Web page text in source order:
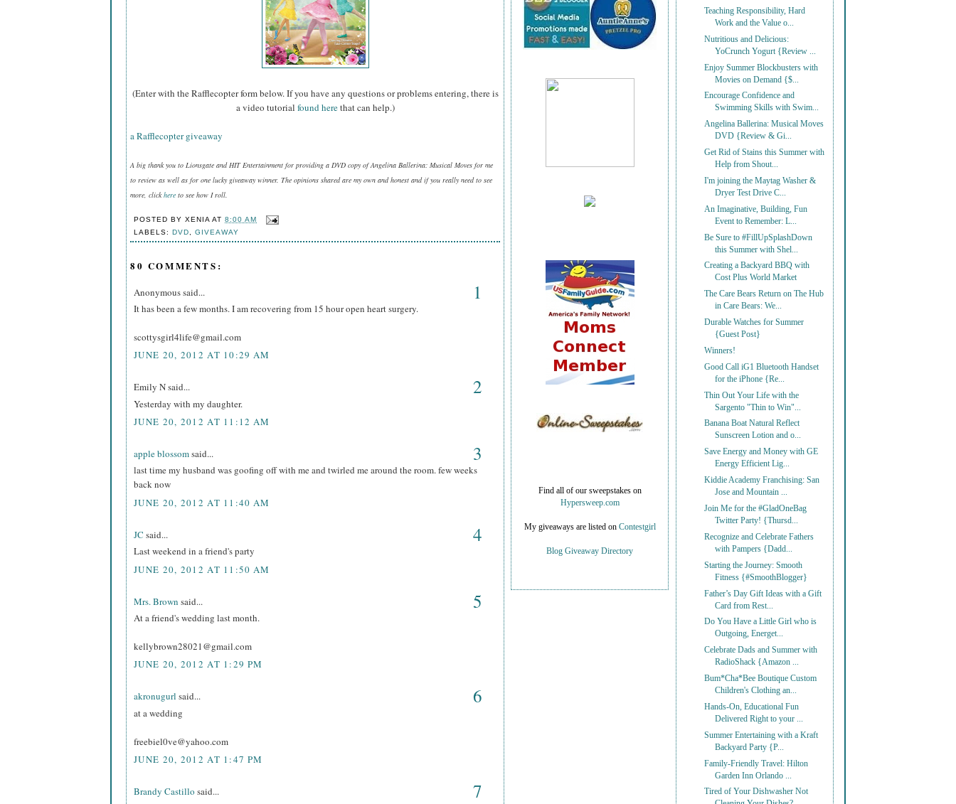
(Enter with the Rafflecopter form below. If you have any questions or problems entering, there is
a video tutorial found herethat can help.)
a Rafflecopter giveaway
A big thank you to Lionsgate and HIT Entertainment for providing a DVD copy of Angelina Ballerina: Musical Moves for me
to review as well as for one lucky giveaway winner. The opinions shared are my own and honest and if you really need to see
more, clickhere to see how I roll.
POSTED BYXENIA AT8:00 AM
LABELS:DVD ,GIVEAWAY
80 COMMENTS:
Anonymous said... 1
It has been a few months. I am recovering from 15 hour open heart surgery.
scottysgirl4life@gmail.com
JUNE 20, 2012 AT 10:29 AM
Emily N said... 2
Yesterday with my daughter.
JUNE 20, 2012 AT 11:12 AM
apple blossomsaid... 3
last time my husband was goofing off with me and twirled me around the room. few weeks
back now
JUNE 20, 2012 AT 11:40 AM
JC said... 4
Last weekend in a friend's party
JUNE 20, 2012 AT 11:50 AM
Mrs. Brown said... 5
At a friend's wedding last month.
kellybrown28021@gmail.com
JUNE 20, 2012 AT 1:29 PM
akronugurl said... 6
at a wedding
freebiel0ve@yahoo.com
JUNE 20, 2012 AT 1:47 PM
Brandy Castillo said... 7
Teaching Responsibility, Hard
Work and the Value o...
Nutritious and Delicious:
YoCrunch Yogurt {Review ...
Enjoy Summer Blockbusters with
Movies on Demand {$...
Encourage Confidence and
Swimming Skills with Swim...
Angelina Ballerina: Musical Moves
DVD {Review & Gi...
Get Rid of Stains this Summer with
Help from Shout...
I'm joining the Maytag Washer &
Dryer Test Drive C...
An Imaginative, Building, Fun
Event to Remember: L...
Be Sure to #FillUpSplashDown
this Summer with Shel...
Creating a Backyard BBQ with
Cost Plus World Market
The Care Bears Return on The Hub
in Care Bears: We...
Durable Watches for Summer
{Guest Post}
Winners!
Good Call iG1 Bluetooth Handset
for the iPhone {Re...
Thin Out Your Life with the
Sargento "Thin to Win"...
Banana Boat Natural Reflect
Sunscreen Lotion and o...
Save Energy and Money with GE
Energy Efficient Lig...
Kiddie Academy Franchising: San
Jose and Mountain ...
Join Me for the #GladOneBag
Twitter Party! {Thursd...
Recognize and Celebrate Fathers
with Pampers {Dadd...
Starting the Journey: Smooth
Fitness {#SmoothBlogger}
Father’s Day Gift Ideas with a Gift
Card from Rest...
Do You Have a Little Girl who is
Outgoing, Energet...
Celebrate Dads and Summer with
RadioShack {Amazon ...
Bum*Cha*Bee Boutique Custom
Children's Clothing an...
Hands-On, Educational Fun
Delivered Right to your ...
Summer Entertaining with a Kraft
Backyard Party {P...
Family-Friendly Travel: Hilton
Garden Inn Orlando ...
Tired of Your Dishwasher Not
Find all of our sweepstakes on
Hypersweep.com
My giveaways are listed on Contestgirl
Blog Giveaway Directory